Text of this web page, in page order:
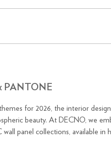
PANTONE
for 2026, the interior
this trend not
panel collections, available in